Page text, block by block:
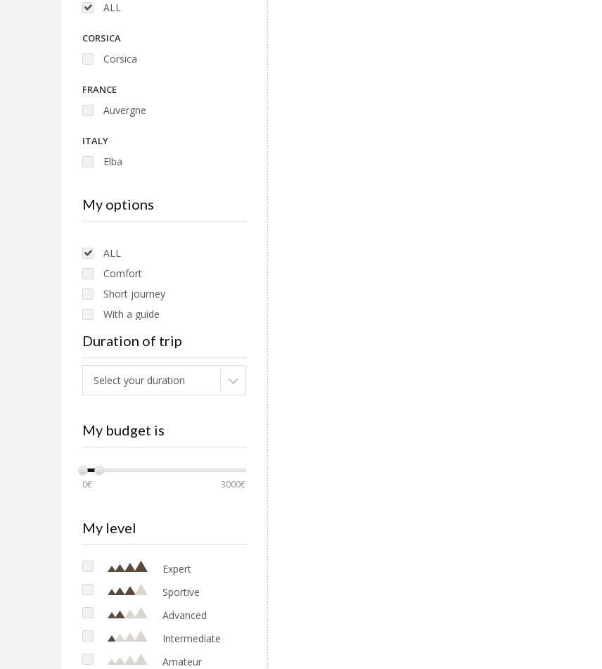
ALL
CORSICA
Corsica
FRANCE
Auvergne
ITALY
Elba
EUROPE
My options
ALL
Comfort
Short journey
With a guide
Without guide
Duration of trip
Select your duration
My budget is
0€ 3000€
My level
Expert
Sportive
Advanced
Intermediate
Amateur